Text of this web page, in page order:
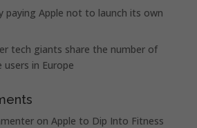
paying Apple not to launch its own
tech giants share the number of
in Europe
on Apple to Dip Into Fitness